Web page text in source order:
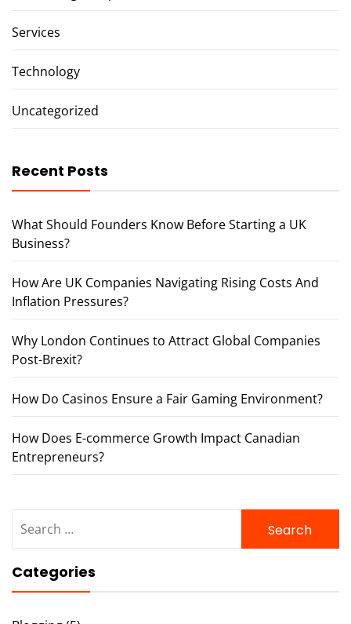
Services
Technology
Uncategorized
Recent Posts
What Should Founders Know Before Starting a UK
Business?
How Are UK Companies Navigating Rising Costs And
Inflation Pressures?
Why London Continues to Attract Global Companies
Post-Brexit?
How Do Casinos Ensure a Fair Gaming Environment?
How Does E-commerce Growth Impact Canadian
Entrepreneurs?
for:
Categories